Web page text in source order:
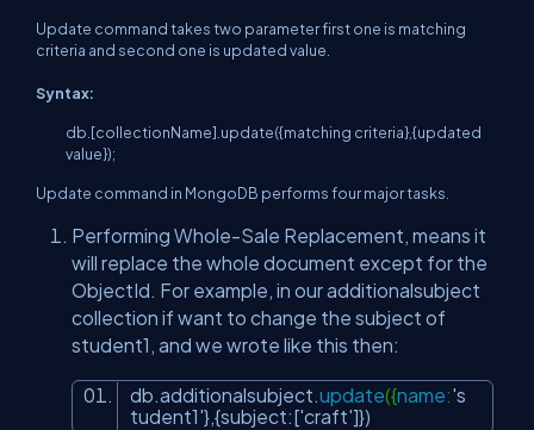
Update command takes two parameter first one is matching
criteria and second one is updated value.
Syntax:
db.[collectionName].update({matching criteria},{updated
value});
Update command in MongoDB performs four major tasks.
Performing Whole-Sale Replacement, means it
will replace the whole document except for the
ObjectId. For example, in our additionalsubject
collection if want to change the subject of
student1, and we wrote like this then:
db.additionalsubject.update({name:'s
tudent1'},{subject:['craft']})